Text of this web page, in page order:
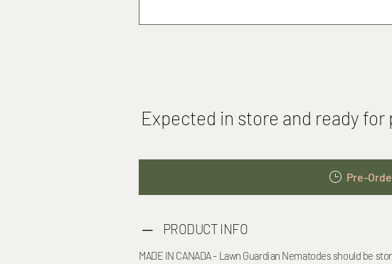
Expected in store and ready
Pre-
PRODUCT INFO
MADE IN CANADA - Lawn Guardian Nematodes should be